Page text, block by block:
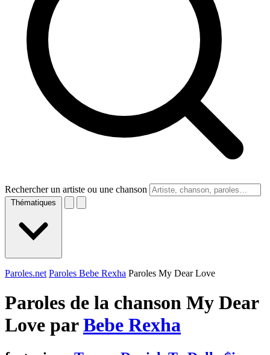
Rechercher un artiste ou une chanson
Thématiques
Paroles.net Paroles Bebe Rexha Paroles My Dear Love
Paroles de la chanson My Dear
Love parBebe Rexha